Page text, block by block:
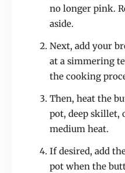
no longer pink.
aside.
Next, add your
at a simmering
the cooking
Then, heat the
pot, deep skillet,
medium heat.
If desired, add
pot when the